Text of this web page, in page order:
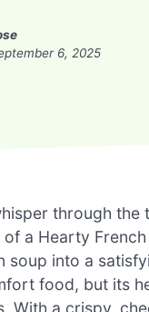
6, 2025
through the
a Hearty
soup into a
food, but its